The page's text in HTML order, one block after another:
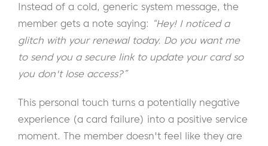
Instead of a cold, generic system message, the
member gets a note saying: “Hey! I noticed a
glitch with your renewal today. Do you want me
to send you a secure link to update your card so
you don't lose access?”
This personal touch turns a potentially negative
experience (a card failure) into a positive service
moment. The member doesn't feel like they are